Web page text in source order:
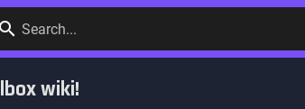
Search...
wiki!